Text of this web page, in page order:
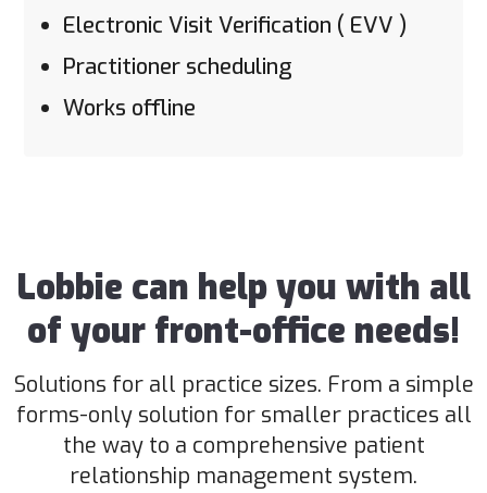
Electronic Visit Verification ( EVV )
Practitioner scheduling
Works offline
Lobbie can help you with all
of your front-office needs!
Solutions for all practice sizes. From a simple
forms-only solution for smaller practices all
the way to a comprehensive patient
relationship management system.